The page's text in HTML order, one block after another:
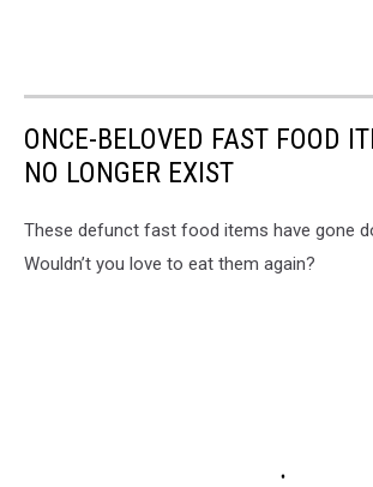
ONCE-BELOVED FAST FOOD
NO LONGER EXIST
These defunct fast food items have gone
Wouldn’t you love to eat them again?